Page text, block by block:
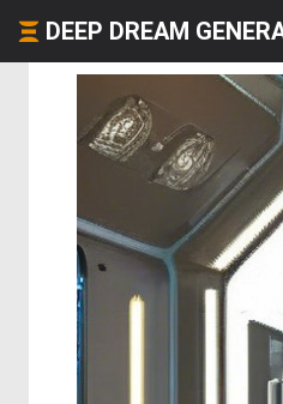
DEEP DREAM